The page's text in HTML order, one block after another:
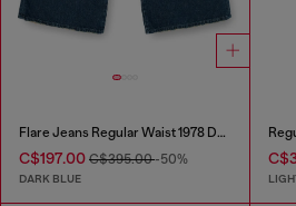
Flare Jeans Regular Waist 1978 D-Akemi
C$197.00 C$395.00-50%
DARK BLUE